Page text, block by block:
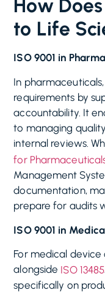
How
to Life
ISO 9001 in
In
requirements by
accountability. It
to managing
internal reviews.
for
Management
documentation,
prepare for audits
ISO 9001 in
For medical device
alongside ISO 13485
specifically on